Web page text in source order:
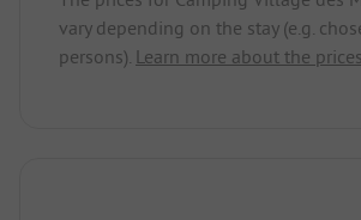
vary depending on the stay (e.g.
persons). Learn more about the